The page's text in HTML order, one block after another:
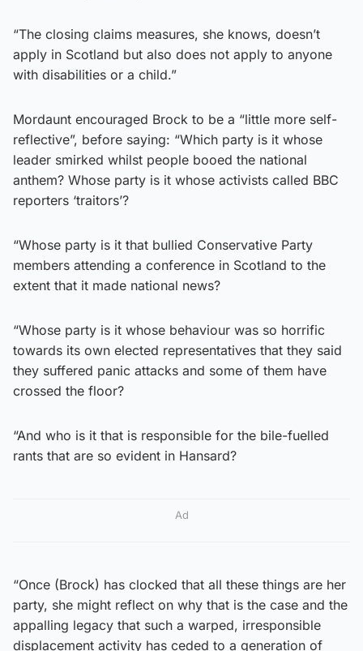
“The closing claims measures, she knows, doesn’t
apply in Scotland but also does not apply to anyone
with disabilities or a child.”
Mordaunt encouraged Brock to be a “little more self-
reflective”, before saying: “Which party is it whose
leader smirked whilst people booed the national
anthem? Whose party is it whose activists called BBC
reporters ‘traitors’?
“Whose party is it that bullied Conservative Party
members attending a conference in Scotland to the
extent that it made national news?
“Whose party is it whose behaviour was so horrific
towards its own elected representatives that they said
they suffered panic attacks and some of them have
crossed the floor?
“And who is it that is responsible for the bile-fuelled
rants that are so evident in Hansard?
Ad
“Once (Brock) has clocked that all these things are her
party, she might reflect on why that is the case and the
appalling legacy that such a warped, irresponsible
displacement activity has ceded to a generation of